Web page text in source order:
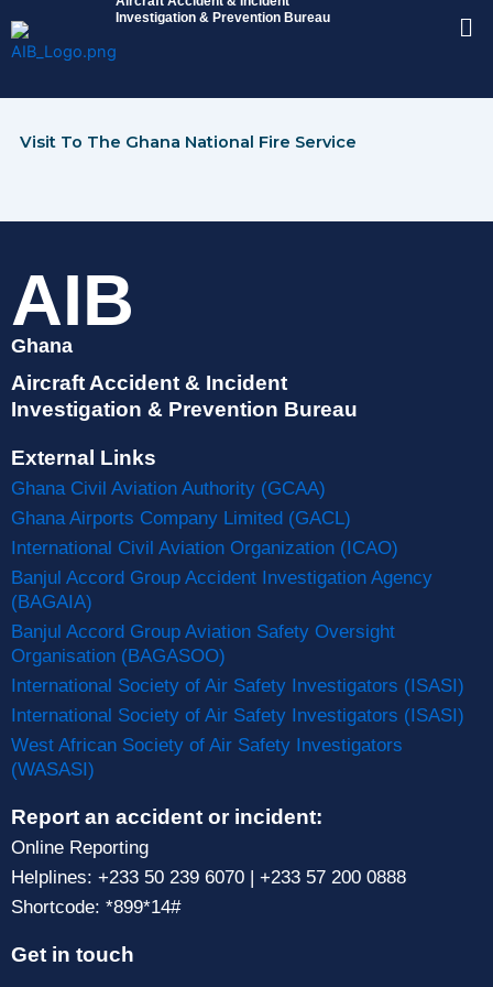
to
content
Investigation & Prevention Bureau
Visit To The Ghana National Fire Service
AIB
Ghana
Aircraft Accident & Incident
Investigation & Prevention Bureau
External Links
Ghana Civil Aviation Authority (GCAA)
Ghana Airports Company Limited (GACL)
International Civil Aviation Organization (ICAO)
Banjul Accord Group Accident Investigation Agency
(BAGAIA)
Banjul Accord Group Aviation Safety Oversight
Organisation (BAGASOO)
International Society of Air Safety Investigators (ISASI)
International Society of Air Safety Investigators (ISASI)
West African Society of Air Safety Investigators
(WASASI)
Report an accident or incident:
Online Reporting
Helplines: +233 50 239 6070 | +233 57 200 0888
Shortcode: *899*14#
Get in touch